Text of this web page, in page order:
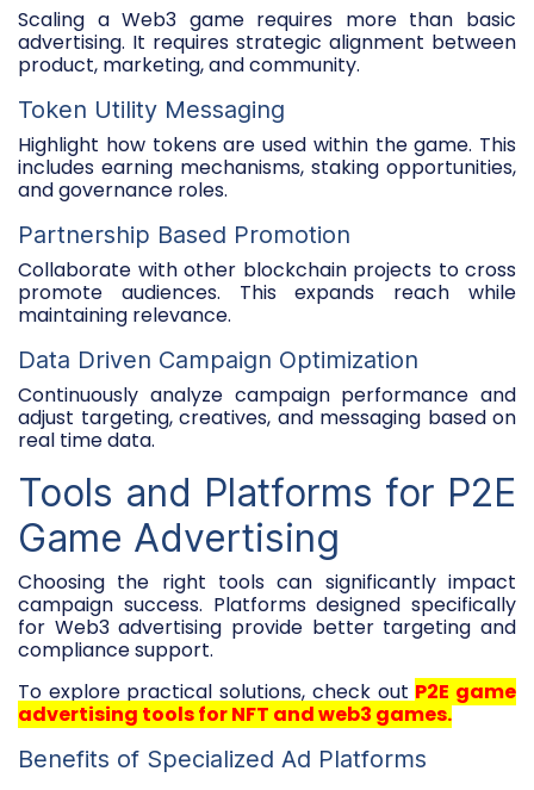
Scaling a Web3 game requires more than basic
advertising. It requires strategic alignment between
product, marketing, and community.
Token Utility Messaging
Highlight how tokens are used within the game. This
includes earning mechanisms, staking opportunities,
and governance roles.
Partnership Based Promotion
Collaborate with other blockchain projects to cross
promote audiences. This expands reach while
maintaining relevance.
Data Driven Campaign Optimization
Continuously analyze campaign performance and
adjust targeting, creatives, and messaging based on
real time data.
Tools and Platforms for P2E
Game Advertising
Choosing the right tools can significantly impact
campaign success. Platforms designed specifically
for Web3 advertising provide better targeting and
compliance support.
To explore practical solutions, check out P2E game
advertising tools for NFT and web3 games.
Benefits of Specialized Ad Platforms